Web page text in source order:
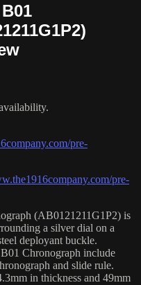
pre-
pre-
(AB0121211G1P2) is
a silver dial on a
deployant buckle.
Chronograph include
and slide rule.
in thickness and 49mm